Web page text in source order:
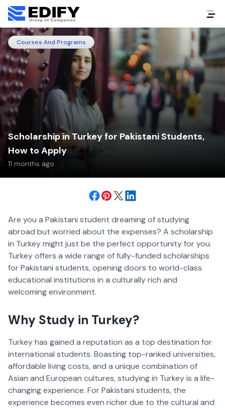
Courses And Programs
Scholarship in Turkey for Pakistani Students,
How to Apply
11 months ago
Are you a Pakistani student dreaming of studying
abroad but worried about the expenses? A scholarship
in Turkey might just be the perfect opportunity for you.
Turkey offers a wide range of fully-funded scholarships
for Pakistani students, opening doors to world-class
educational institutions in a culturally rich and
welcoming environment.
Why Study in Turkey?
Turkey has gained a reputation as a top destination for
international students. Boasting top-ranked universities,
affordable living costs, and a unique combination of
Asian and European cultures, studying in Turkey is a life-
changing experience. For Pakistani students, the
experience becomes even richer due to the cultural and